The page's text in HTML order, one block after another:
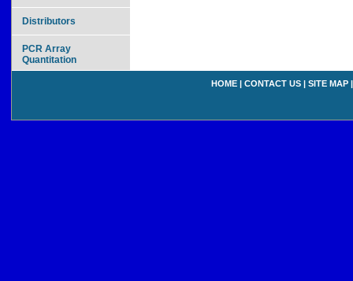
Distributors
PCR Array
Quantitation
HOME | CONTACT US | SITE MAP